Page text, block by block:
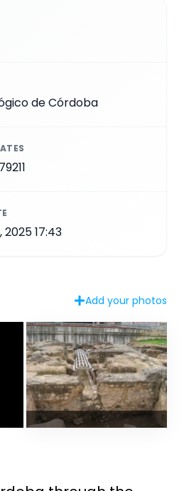
de Córdoba
17:43
Add your photos